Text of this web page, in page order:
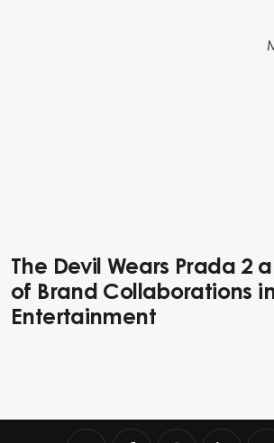
The Devil Wears Prada 2
of Brand Collaborations
Entertainment